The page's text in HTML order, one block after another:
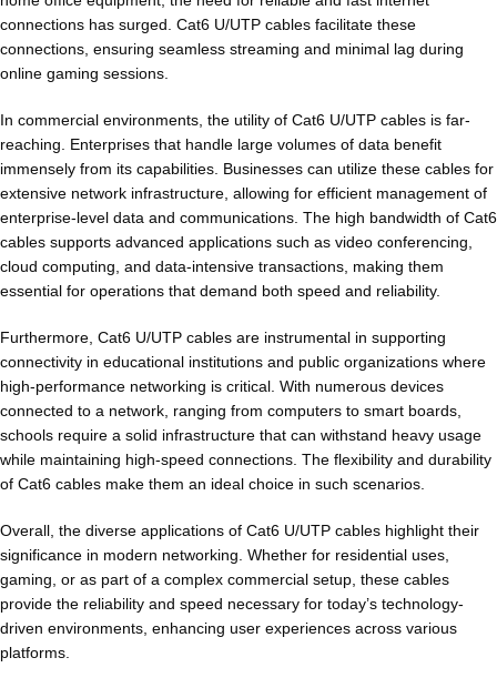
connections has surged. Cat6 U/UTP cables facilitate these
connections, ensuring seamless streaming and minimal lag during
online gaming sessions.
In commercial environments, the utility of Cat6 U/UTP cables is far-
reaching. Enterprises that handle large volumes of data benefit
immensely from its capabilities. Businesses can utilize these cables for
extensive network infrastructure, allowing for efficient management of
enterprise-level data and communications. The high bandwidth of Cat6
cables supports advanced applications such as video conferencing,
cloud computing, and data-intensive transactions, making them
essential for operations that demand both speed and reliability.
Furthermore, Cat6 U/UTP cables are instrumental in supporting
connectivity in educational institutions and public organizations where
high-performance networking is critical. With numerous devices
connected to a network, ranging from computers to smart boards,
schools require a solid infrastructure that can withstand heavy usage
while maintaining high-speed connections. The flexibility and durability
of Cat6 cables make them an ideal choice in such scenarios.
Overall, the diverse applications of Cat6 U/UTP cables highlight their
significance in modern networking. Whether for residential uses,
gaming, or as part of a complex commercial setup, these cables
provide the reliability and speed necessary for today’s technology-
driven environments, enhancing user experiences across various
platforms.